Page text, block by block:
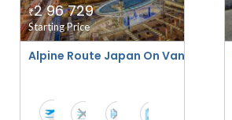
Alpine Route Japan On Van Tours
₹2 96 729
Starting Price